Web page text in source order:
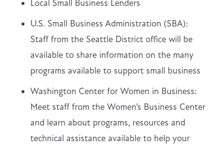
Local Small Business Lenders
U.S. Small Business Administration (SBA):
Staff from the Seattle District office will be
available to share information on the many
programs available to support small business
Washington Center for Women in Business:
Meet staff from the Women’s Business Center
and learn about programs, resources and
technical assistance available to help your